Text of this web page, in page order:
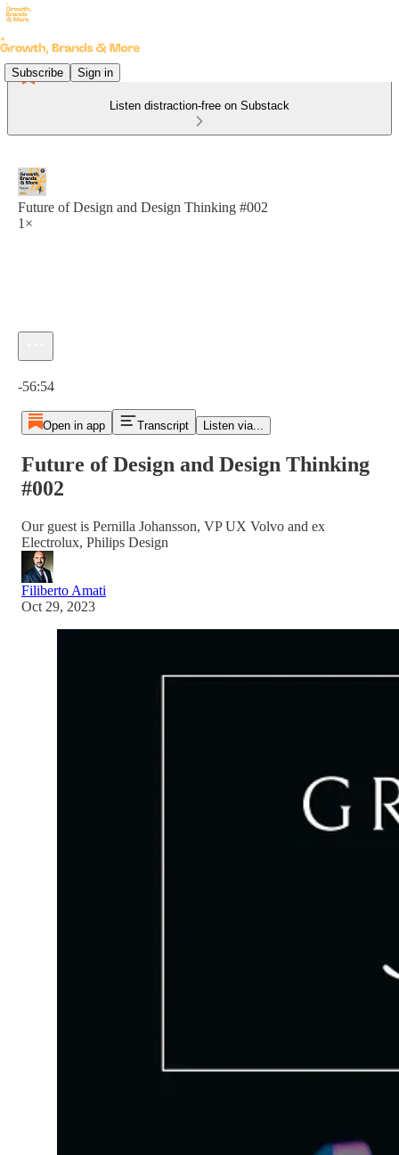
Subscribe Sign in
Listen distraction-free on Substack
Future of Design and Design Thinking #002
1×
-56:54
Open in app Transcript Listen via...
Future of Design and Design Thinking
#002
Our guest is Pernilla Johansson, VP UX Volvo and ex
Electrolux, Philips Design
Filiberto Amati
Oct 29, 2023